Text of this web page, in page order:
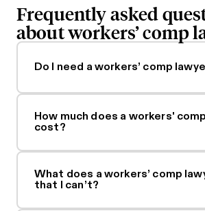
Frequently asked
about workers’ comp
Do I need a workers’ comp
How much does a workers'
cost?
What does a workers’ comp
that I can’t?